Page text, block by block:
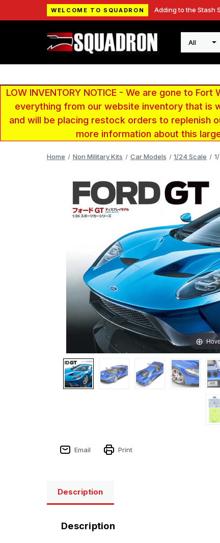
WELCOME TO SQUADRON Adding to the Stash
Search
LOW INVENTORY NOTICE - We are gone to
everything from our website inventory that is
and will be placing restock orders to replenish
more information about this
Home Non Military Kits Car Models 1/24 Scale
Email Print
Description
Description